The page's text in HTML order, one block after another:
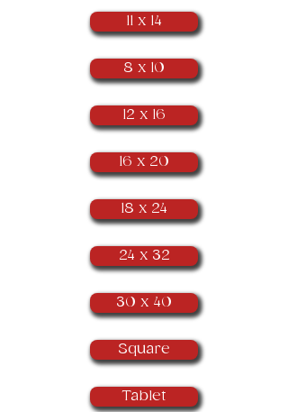
11 x 14
8 x 10
12 x 16
16 x 20
18 x 24
24 x 32
30 x 40
Square
Tablet